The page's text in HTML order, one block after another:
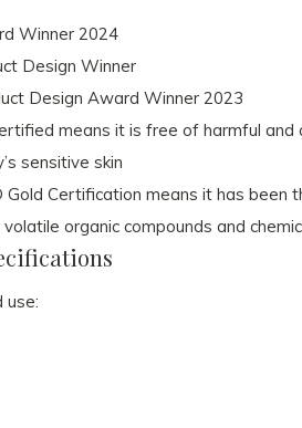
Winner 2024
Design Winner
Design Award Winner 2023
means it is free of harmful and
sensitive skin
Gold Certification means it has
organic compounds and
use: